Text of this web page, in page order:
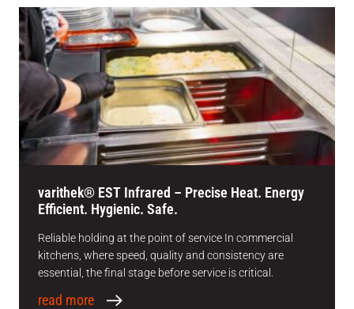
varithek® EST Infrared – Precise Heat. Energy
Efficient. Hygienic. Safe.
Reliable holding at the point of service In commercial
kitchens, where speed, quality and consistency are
essential, the final stage before service is critical.
read more